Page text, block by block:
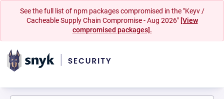
See the full list of npm packages compromised in the "Keyv /
Cacheable Supply Chain Compromise - Aug 2026" [View
compromised packages].